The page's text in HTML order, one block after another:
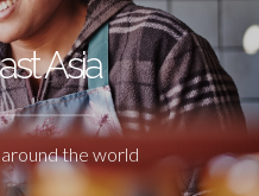
Asia
the world